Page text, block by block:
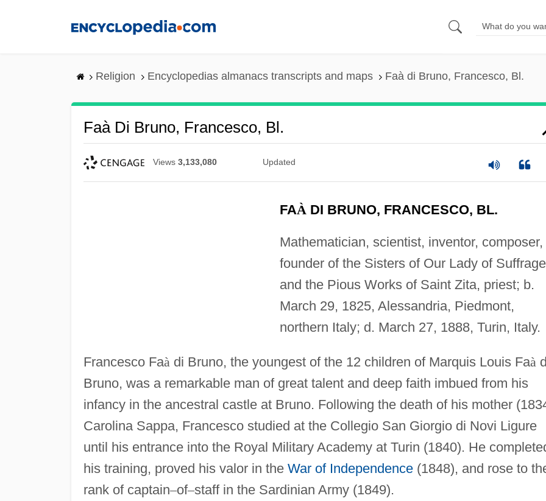
Religion Encyclopedias almanacs transcripts and maps Faà di Bruno, Francesco, Bl.
Faà Di Bruno, Francesco, Bl.
Views 3,133,080 Updated
FAÀ DI BRUNO, FRANCESCO, BL.
Mathematician, scientist, inventor, composer,
founder of the Sisters of Our Lady of
and the Pious Works of Saint Zita, priest; b.
March 29, 1825, Alessandria, Piedmont,
northern Italy; d. March 27, 1888, Turin, Italy.
Francesco Faà di Bruno, the youngest of the 12 children of Marquis Louis Faà
Bruno, was a remarkable man of great talent and deep faith imbued from his
infancy in the ancestral castle at Bruno. Following the death of his mother
Carolina Sappa, Francesco studied at the Collegio San Giorgio di Novi Ligure
until his entrance into the Royal Military Academy at Turin (1840). He
his training, proved his valor in the War of Independence(1848), and rose to
rank of captain–of–staff in the Sardinian Army (1849).